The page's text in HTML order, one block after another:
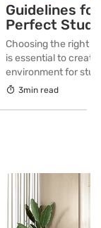
Guidelines
Perfect
Choosing the right
is essential to
environment for
exploring their
selecting the
3min read